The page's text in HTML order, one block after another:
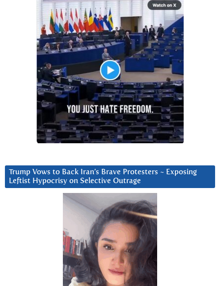
Trump Vows to Back Iran’s Brave Protesters ~ Exposing
Leftist Hypocrisy on Selective Outrage